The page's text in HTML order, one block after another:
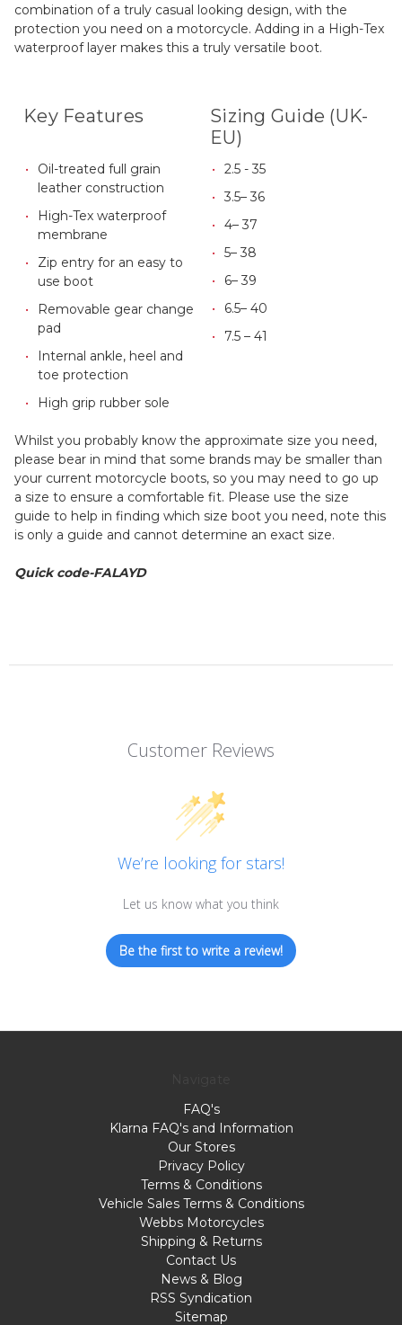
combination of a truly casual looking design, with the
protection you need on a motorcycle. Adding in a High-Tex
waterproof layer makes this a truly versatile boot.
Key Features
Oil-treated full grain
leather construction
High-Tex waterproof
membrane
Zip entry for an easy to
use boot
Removable gear change
pad
Internal ankle, heel and
toe protection
High grip rubber sole
Sizing Guide (UK-
EU)
2.5 - 35
3.5– 36
4– 37
5– 38
6– 39
6.5– 40
7.5 – 41
Whilst you probably know the approximate size you need,
please bear in mind that some brands may be smaller than
your current motorcycle boots, so you may need to go up
a size to ensure a comfortable fit. Please use the size
guide to help in finding which size boot you need, note this
is only a guide and cannot determine an exact size.
Quick code-FALAYD
Customer Reviews
We’re looking for stars!
Let us know what you think
Be the first to write a review!
FAQ's
Klarna FAQ's and Information
Our Stores
Privacy Policy
Terms & Conditions
Vehicle Sales Terms & Conditions
Webbs Motorcycles
Shipping & Returns
Contact Us
News & Blog
RSS Syndication
Sitemap